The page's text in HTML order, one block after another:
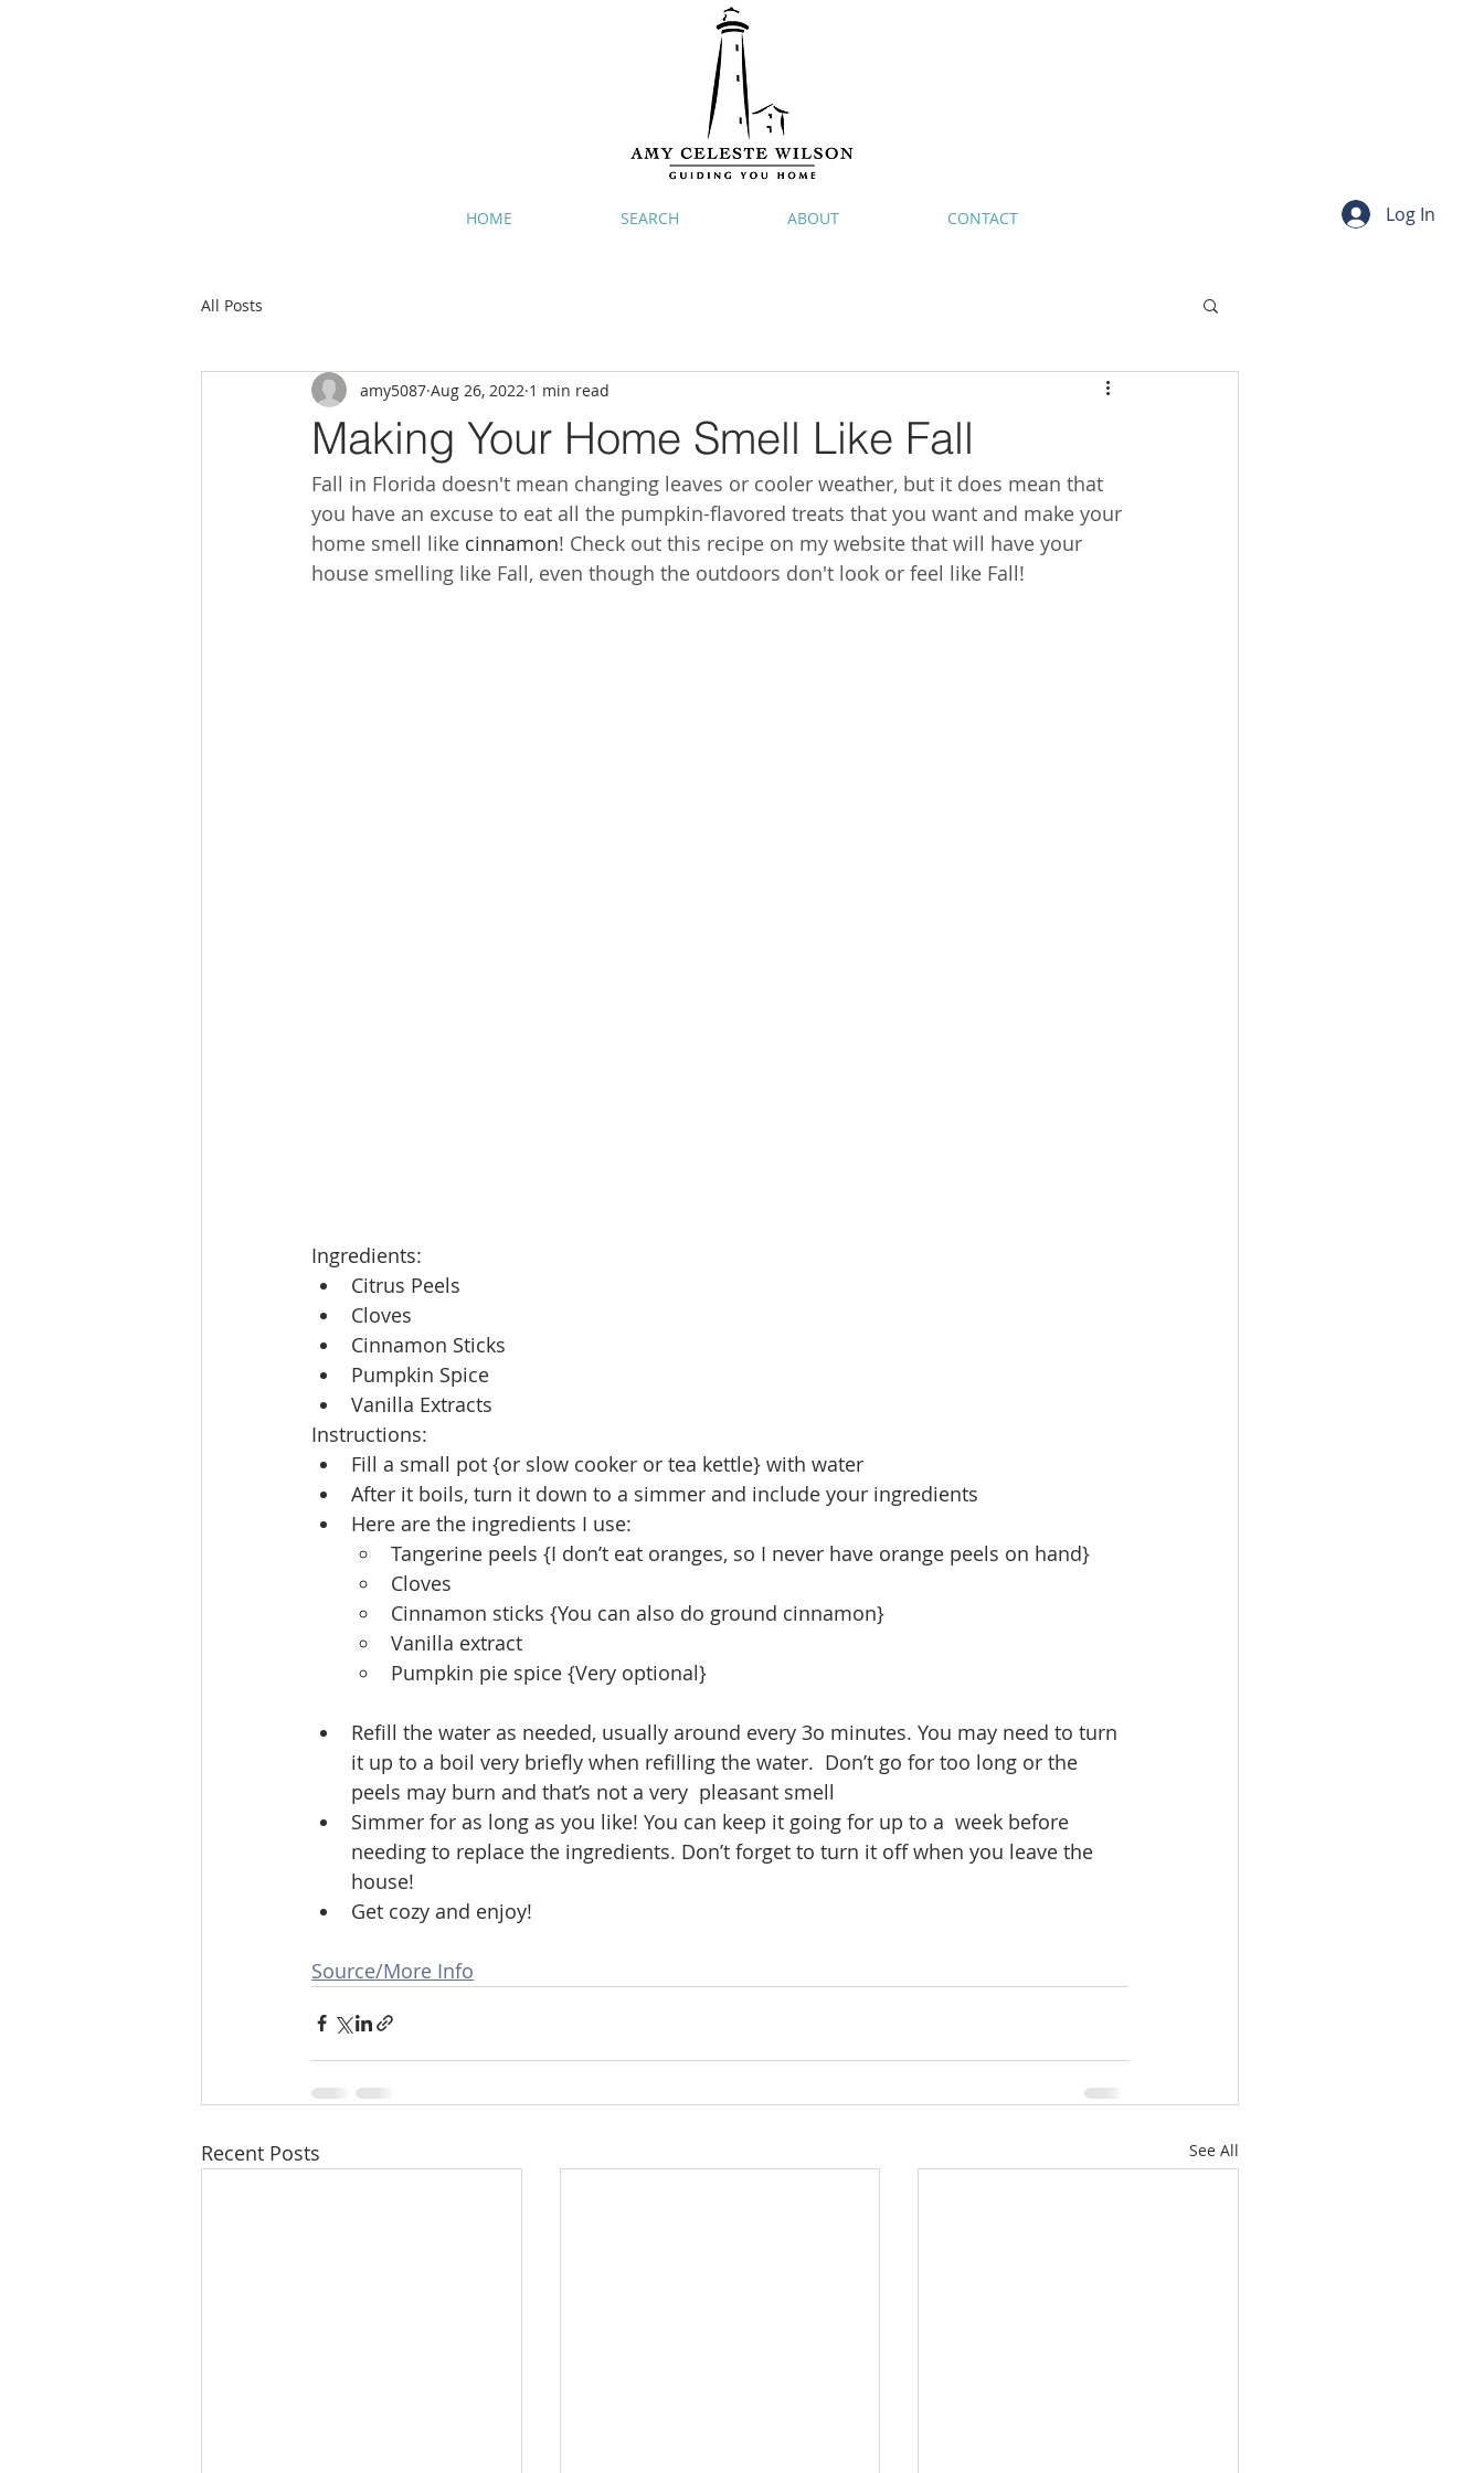
HOME SEARCH ABOUT CONTACT Log In
All Posts
Making Your Home Smell Like Fall
amy5087 Aug 26, 2022 1 min read
Fall in Florida doesn't mean changing leaves or cooler weather, but it does mean that
you have an excuse to eat all the pumpkin-flavored treats that you want and make your
home smell like cinnamon! Check out this recipe on my website that will have your
house smelling like Fall, even though the outdoors don't look or feel like Fall!
Ingredients:
Citrus Peels
Cloves
Cinnamon Sticks
Pumpkin Spice
Vanilla Extracts
Instructions:
Fill a small pot {or slow cooker or tea kettle} with water
After it boils, turn it down to a simmer and include your ingredients
Here are the ingredients I use:
Tangerine peels {I don’t eat oranges, so I never have orange peels on hand}
Cloves
Cinnamon sticks {You can also do ground cinnamon}
Vanilla extract
Pumpkin pie spice {Very optional}
Refill the water as needed, usually around every 3o minutes. You may need to turn
it up to a boil very briefly when refilling the water.  Don’t go for too long or the
peels may burn and that’s not a very  pleasant smell
Simmer for as long as you like! You can keep it going for up to a  week before
needing to replace the ingredients. Don’t forget to turn it off when you leave the
house!
Get cozy and enjoy!
Source/More Info
Recent Posts See All